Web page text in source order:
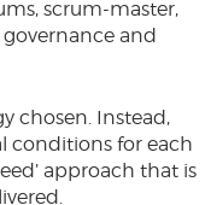
scrum-master,
and
chosen. Instead,
conditions for each
approach that is